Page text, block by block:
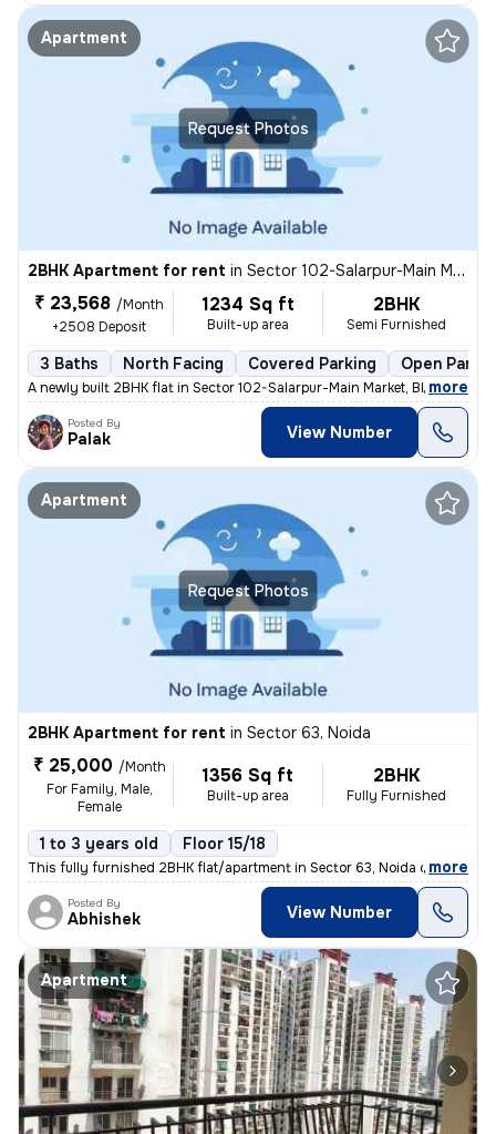
Request Photos
Apartment
2BHK Apartment for rent in Sector 102-Salarpur-Main Market, Bhangel, Noida
₹ 23,568 /Month
+2508 Deposit
1234 Sq ft
Built-up area
2BHK
Semi Furnished
3 Baths North Facing Covered Parking Open
A newly built 2BHK flat in Sector 102-Salarpur-Main Market, Bhangel, N
, more
Posted By
Palak View Number
Request Photos
Apartment
2BHK Apartment for rent in Sector 63, Noida
₹ 25,000 /Month
For Family, Male,
Female
1356 Sq ft
Built-up area
2BHK
Fully Furnished
1 to 3 years old Floor 15/18
This fully furnished 2BHK flat/apartment in Sector 63, Noida offers 13
, more
Posted By
Abhishek View Number
Apartment